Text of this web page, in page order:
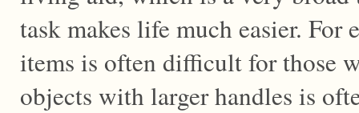
task makes life much easier. For
items is often difficult for those
objects with larger handles is